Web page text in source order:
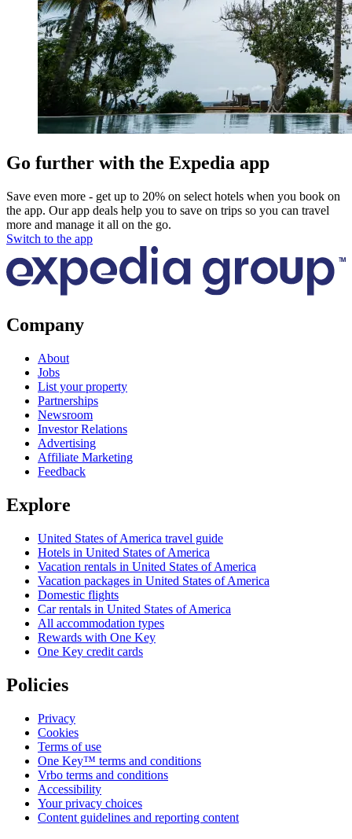
Go further with the Expedia app
Save even more - get up to 20% on select hotels when you book on
the app. Our app deals help you to save on trips so you can travel
more and manage it all on the go.
Switch to the app
Company
About
Jobs
List your property
Partnerships
Newsroom
Investor Relations
Advertising
Affiliate Marketing
Feedback
Explore
United States of America travel guide
Hotels in United States of America
Vacation rentals in United States of America
Vacation packages in United States of America
Domestic flights
Car rentals in United States of America
All accommodation types
Rewards with One Key
One Key credit cards
Policies
Privacy
Cookies
Terms of use
One Key™ terms and conditions
Vrbo terms and conditions
Accessibility
Your privacy choices
Content guidelines and reporting content